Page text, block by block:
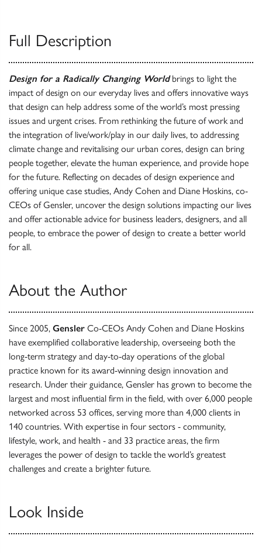
Full Description
Design for a Radically Changing Worldbrings to light the
impact of design on our everyday lives and offers innovative ways
that design can help address some of the world’s most pressing
issues and urgent crises. From rethinking the future of work and
the integration of live/work/play in our daily lives, to addressing
climate change and revitalising our urban cores, design can bring
people together, elevate the human experience, and provide hope
for the future. Reflecting on decades of design experience and
offering unique case studies, Andy Cohen and Diane Hoskins, co-
CEOs of Gensler, uncover the design solutions impacting our lives
and offer actionable advice for business leaders, designers, and all
people, to embrace the power of design to create a better world
for all.
About the Author
Since 2005, Gensler Co-CEOs Andy Cohen and Diane Hoskins
have exemplified collaborative leadership, overseeing both the
long-term strategy and day-to-day operations of the global
practice known for its award-winning design innovation and
research. Under their guidance, Gensler has grown to become the
largest and most influential firm in the field, with over 6,000 people
networked across 53 offices, serving more than 4,000 clients in
140 countries. With expertise in four sectors - community,
lifestyle, work, and health - and 33 practice areas, the firm
leverages the power of design to tackle the world’s greatest
challenges and create a brighter future.
Look Inside